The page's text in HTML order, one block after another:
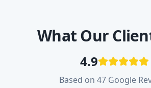
What Our
4.9
Based on 47 Google